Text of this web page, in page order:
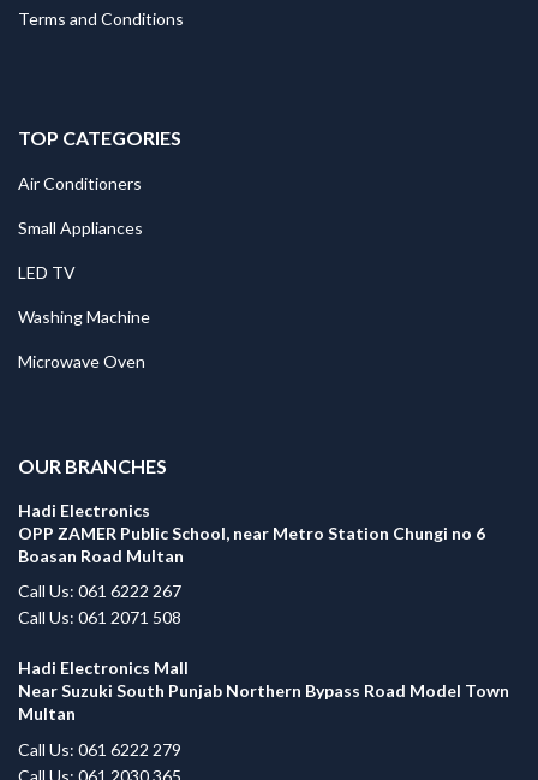
Terms and Conditions
TOP CATEGORIES
Air Conditioners
Small Appliances
LED TV
Washing Machine
Microwave Oven
OUR BRANCHES
Hadi Electronics
OPP ZAMER Public School, near Metro Station Chungi no 6
Boasan Road Multan
Call Us: 061 6222 267
Call Us: 061 2071 508
Hadi Electronics Mall
Near Suzuki South Punjab Northern Bypass Road Model Town
Multan
Call Us: 061 6222 279
Call Us: 061 2030 365